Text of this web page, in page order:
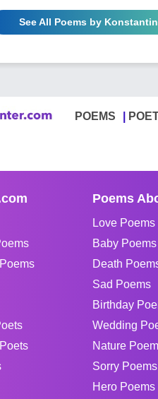
See All Poems by
POEMS
Poems
Love Poems
Baby Poems
Death
Sad Poems
Birthday
Wedding
Nature
Sorry Poems
Hero Poems